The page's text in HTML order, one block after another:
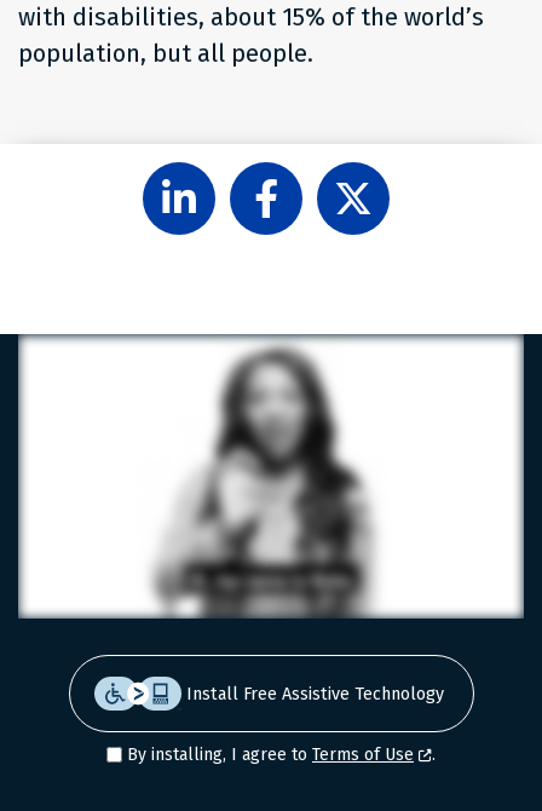
with disabilities, about 15% of the world’s
population, but all people.
Follow
Level
Access
Like
Level
Access
Follow
Level
Access
Install Free Assistive Technology
By installing, I agree to Terms of Use .